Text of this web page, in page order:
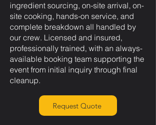
ingredient sourcing, on-site arrival, on-
site cooking, hands-on service, and
complete breakdown all handled by
our crew. Licensed and insured,
professionally trained, with an always-
available booking team supporting the
event from initial inquiry through final
cleanup.
Request Quote